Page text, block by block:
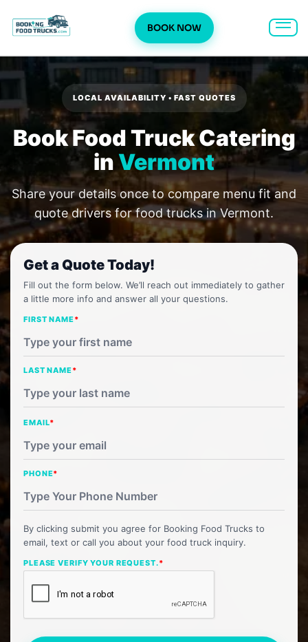
BOOK NOW
to
content
LOCAL AVAILABILITY • FAST QUOTES
Book Food Truck Catering
in Vermont
Share your details once to compare menu fit and
quote drivers for food trucks in Vermont.
Get a Quote Today!
Fill out the form below. We’ll reach out immediately to gather
a little more info and answer all your questions.
FIRST NAME*
LAST NAME*
EMAIL*
PHONE*
By clicking submit you agree for Booking Food Trucks to
email, text or call you about your food truck inquiry.
PLEASE VERIFY YOUR REQUEST.*